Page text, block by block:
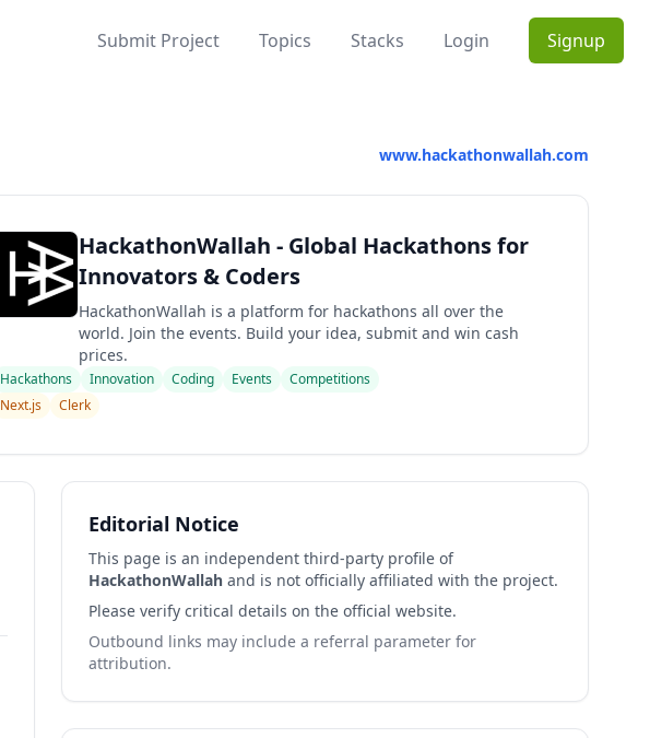
Submit Project Topics Stacks Login Signup
www.hackathonwallah.com
HackathonWallah - Global Hackathons for
Innovators & Coders
HackathonWallah is a platform for hackathons all over the
world. Join the events. Build your idea, submit and win cash
prices.
Hackathons Innovation Coding Events
Competitions
Next.js
Clerk
Editorial Notice
This page is an independent third-party profile of
HackathonWallahand is not officially affiliated with the project.
Please verify critical details on the official website.
Outbound links may include a referral parameter for
attribution.